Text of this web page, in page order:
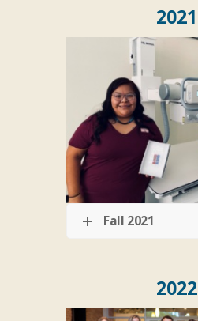
2021
Fall 2021
2022